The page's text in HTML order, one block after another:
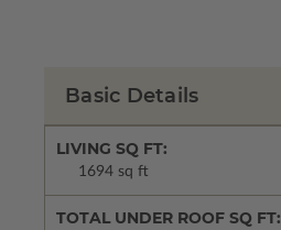
Basic Details
LIVING SQ FT:
1694 sq ft
TOTAL UNDER ROOF SQ FT: